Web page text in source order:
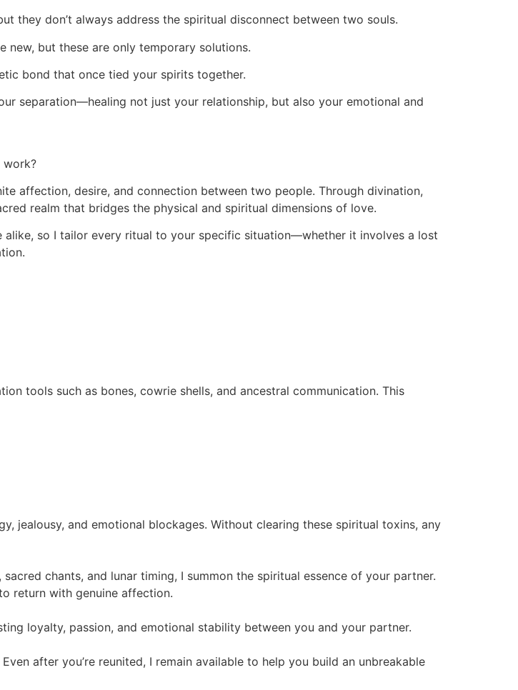
they don’t always address the spiritual disconnect between two souls.
new, but these are only temporary solutions.
bond that once tied your spirits together.
separation—healing not just your relationship, but also your emotional and
work?
affection, desire, and connection between two people. Through divination,
realm that bridges the physical and spiritual dimensions of love.
so I tailor every ritual to your specific situation—whether it involves a lost
tools such as bones, cowrie shells, and ancestral communication. This
jealousy, and emotional blockages. Without clearing these spiritual toxins, any
chants, and lunar timing, I summon the spiritual essence of your partner.
return with genuine affection.
loyalty, passion, and emotional stability between you and your partner.
after you’re reunited, I remain available to help you build an unbreakable